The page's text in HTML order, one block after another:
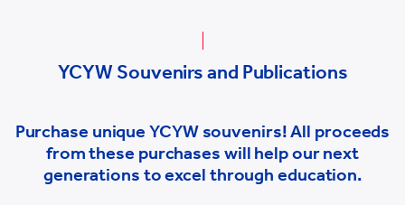
YCYW Souvenirs and Publications
Purchase unique YCYW souvenirs! All proceeds
from these purchases will help our next
generations to excel through education.